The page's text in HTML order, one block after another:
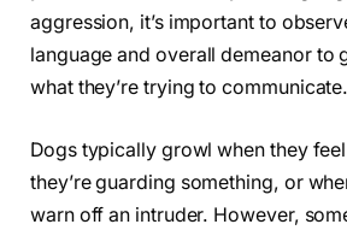
aggression, it’s important to
language and overall demeanor to
what they’re trying to communicate.
Dogs typically growl when they
they’re guarding something, or
warn off an intruder. However,